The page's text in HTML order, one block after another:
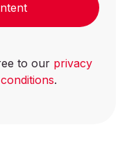
to our privacy
.